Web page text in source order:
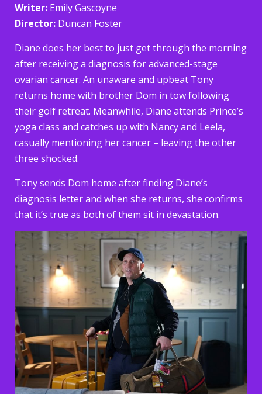
Writer: Emily Gascoyne
Director: Duncan Foster
Diane does her best to just get through the morning
after receiving a diagnosis for advanced-stage
ovarian cancer. An unaware and upbeat Tony
returns home with brother Dom in tow following
their golf retreat. Meanwhile, Diane attends Prince’s
yoga class and catches up with Nancy and Leela,
casually mentioning her cancer – leaving the other
three shocked.
Tony sends Dom home after finding Diane’s
diagnosis letter and when she returns, she confirms
that it’s true as both of them sit in devastation.